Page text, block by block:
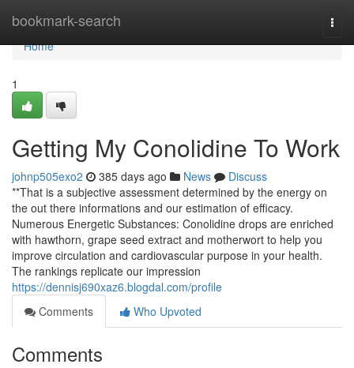
bookmark-search
Home
Home
1
Getting My Conolidine To Work
johnp505exo2 385 days ago News
Discuss
**That is a subjective assessment determined by the energy on
the out there informations and our estimation of efficacy.
Numerous Energetic Substances: Conolidine drops are enriched
with hawthorn, grape seed extract and motherwort to help you
improve circulation and cardiovascular purpose in your health.
The rankings replicate our impression
https://dennisj690xaz6.blogdal.com/profile
Comments
Who Upvoted
Comments